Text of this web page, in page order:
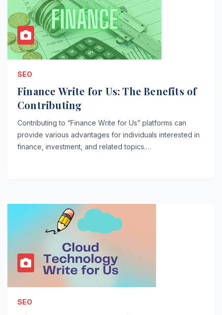
SEO
Finance Write for Us: The Benefits of
Contributing
Contributing to “Finance Write for Us” platforms can
provide various advantages for individuals interested in
finance, investment, and related topics.…
SEO